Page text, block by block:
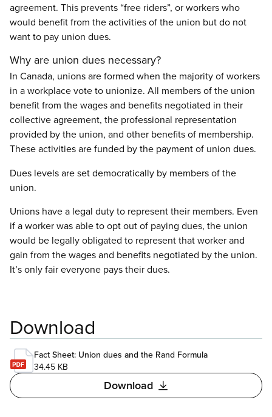
agreement. This prevents “free riders”, or workers who
would benefit from the activities of the union but do not
want to pay union dues.
Why are union dues necessary?
In Canada, unions are formed when the majority of workers
in a workplace vote to unionize. All members of the union
benefit from the wages and benefits negotiated in their
collective agreement, the professional representation
provided by the union, and other benefits of membership.
These activities are funded by the payment of union dues.
Dues levels are set democratically by members of the
union.
Unions have a legal duty to represent their members. Even
if a worker was able to opt out of paying dues, the union
would be legally obligated to represent that worker and
gain from the wages and benefits negotiated by the union.
It’s only fair everyone pays their dues.
Download
Fact Sheet: Union dues and the Rand Formula
34.45 KB
Download